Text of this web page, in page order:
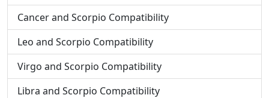
Cancer and Scorpio Compatibility
Leo and Scorpio Compatibility
Virgo and Scorpio Compatibility
Libra and Scorpio Compatibility